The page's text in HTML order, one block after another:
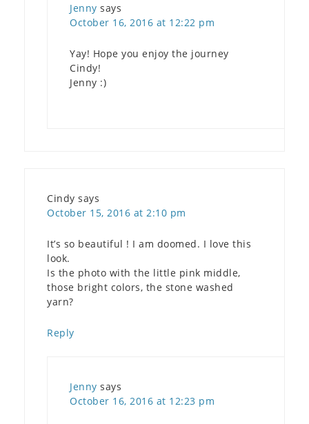
Jenny says
October 16, 2016 at 12:22 pm
Yay! Hope you enjoy the journey
Cindy!
Jenny :)
Cindy says
October 15, 2016 at 2:10 pm
It’s so beautiful ! I am doomed. I love this
look.
Is the photo with the little pink middle,
those bright colors, the stone washed
yarn?
Reply
Jenny says
October 16, 2016 at 12:23 pm